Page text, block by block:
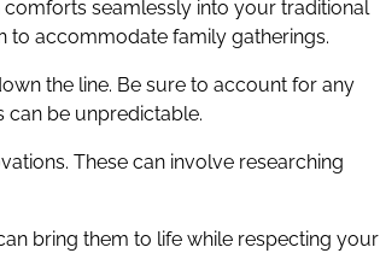
seamlessly into your traditional
to accommodate family gatherings.
the line. Be sure to account for any
can be unpredictable.
These can involve researching
bring them to life while respecting your